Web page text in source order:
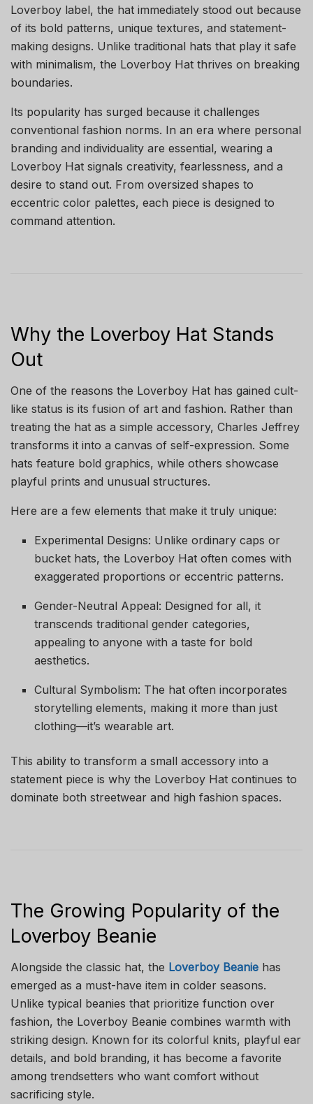
Loverboy label, the hat immediately stood out because
of its bold patterns, unique textures, and statement-
making designs. Unlike traditional hats that play it safe
with minimalism, the Loverboy Hat thrives on breaking
boundaries.
Its popularity has surged because it challenges
conventional fashion norms. In an era where personal
branding and individuality are essential, wearing a
Loverboy Hat signals creativity, fearlessness, and a
desire to stand out. From oversized shapes to
eccentric color palettes, each piece is designed to
command attention.
Why the Loverboy Hat Stands
Out
One of the reasons the Loverboy Hat has gained cult-
like status is its fusion of art and fashion. Rather than
treating the hat as a simple accessory, Charles Jeffrey
transforms it into a canvas of self-expression. Some
hats feature bold graphics, while others showcase
playful prints and unusual structures.
Here are a few elements that make it truly unique:
Experimental Designs: Unlike ordinary caps or
bucket hats, the Loverboy Hat often comes with
exaggerated proportions or eccentric patterns.
Gender-Neutral Appeal: Designed for all, it
transcends traditional gender categories,
appealing to anyone with a taste for bold
aesthetics.
Cultural Symbolism: The hat often incorporates
storytelling elements, making it more than just
clothing—it’s wearable art.
This ability to transform a small accessory into a
statement piece is why the Loverboy Hat continues to
dominate both streetwear and high fashion spaces.
The Growing Popularity of the
Loverboy Beanie
Alongside the classic hat, the Loverboy Beanie has
emerged as a must-have item in colder seasons.
Unlike typical beanies that prioritize function over
fashion, the Loverboy Beanie combines warmth with
striking design. Known for its colorful knits, playful ear
details, and bold branding, it has become a favorite
among trendsetters who want comfort without
sacrificing style.